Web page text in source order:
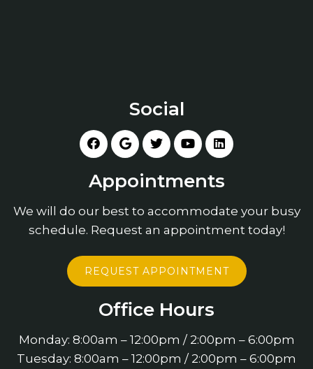
Social
Appointments
We will do our best to accommodate your busy
schedule. Request an appointment today!
REQUEST APPOINTMENT
Office Hours
Monday: 8:00am – 12:00pm / 2:00pm – 6:00pm
Tuesday: 8:00am – 12:00pm / 2:00pm – 6:00pm